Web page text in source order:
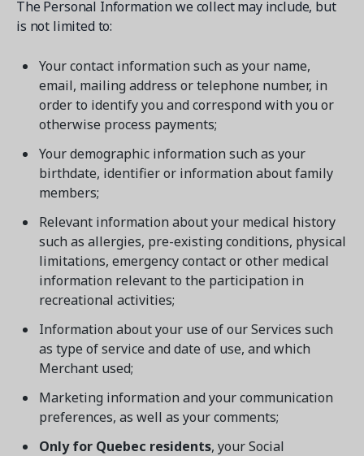
The Personal Information we collect may include, but
is not limited to:
Your contact information such as your name,
email, mailing address or telephone number, in
order to identify you and correspond with you or
otherwise process payments;
Your demographic information such as your
birthdate, identifier or information about family
members;
Relevant information about your medical history
such as allergies, pre-existing conditions, physical
limitations, emergency contact or other medical
information relevant to the participation in
recreational activities;
Information about your use of our Services such
as type of service and date of use, and which
Merchant used;
Marketing information and your communication
preferences, as well as your comments;
Only for Quebec residents, your Social